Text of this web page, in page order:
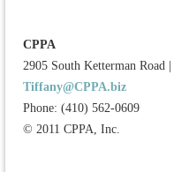
CPPA
2905 South Ketterman Road
Tiffany@CPPA.biz
Phone: (410) 562-0609
© 2011 CPPA, Inc.